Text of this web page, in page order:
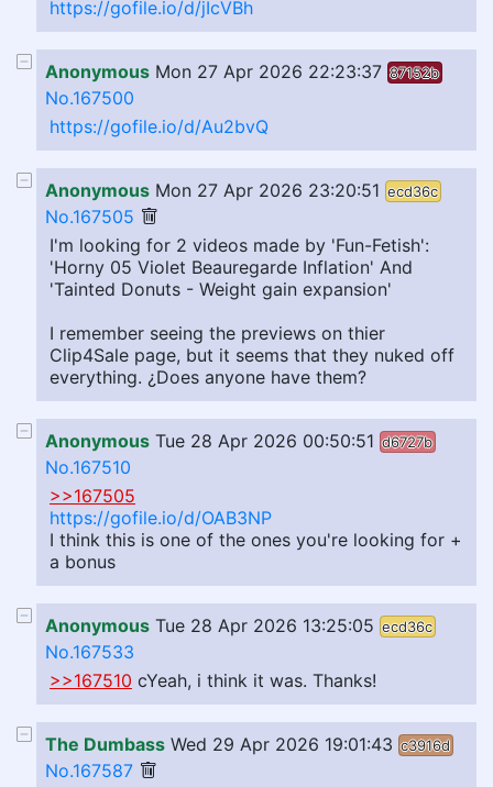
https://gofile.io/d/jIcVBh
Anonymous Mon 27 Apr 2026 22:23:37 87152b
No.167500
https://gofile.io/d/Au2bvQ
Anonymous Mon 27 Apr 2026 23:20:51 ecd36c
No.167505
I'm looking for 2 videos made by 'Fun-Fetish':
'Horny 05 Violet Beauregarde Inflation' And
'Tainted Donuts - Weight gain expansion'
I remember seeing the previews on thier
Clip4Sale page, but it seems that they nuked off
everything. ¿Does anyone have them?
Anonymous Tue 28 Apr 2026 00:50:51 d6727b
No.167510
>>167505
https://gofile.io/d/OAB3NP
I think this is one of the ones you're looking for +
a bonus
Anonymous Tue 28 Apr 2026 13:25:05 ecd36c
No.167533
>>167510 cYeah, i think it was. Thanks!
The Dumbass Wed 29 Apr 2026 19:01:43 c3916d
No.167587